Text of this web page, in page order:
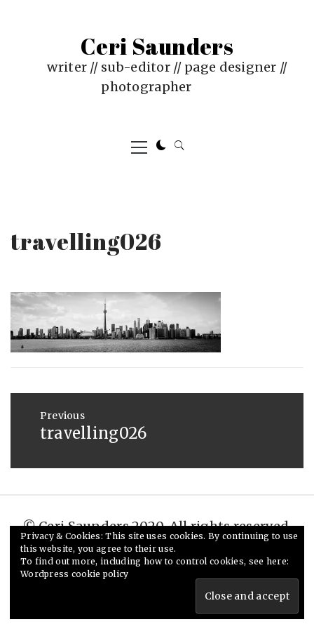
Ceri Saunders
writer // sub-editor // page designer //
photographer
Primary
Menu
travelling026
ON
:
MAY
20,
CERI
SAUNDERS
Post
navigation
Previous
Previous
travelling026
© Ceri Saunders 2020. All rights reserved.
Theme: Minimal Lite by
Thememattic
Privacy & Cookies: This site uses cookies. By continuing to use
this website, you agree to their use.
To find out more, including how to control cookies, see here:
Wordpress cookie policy